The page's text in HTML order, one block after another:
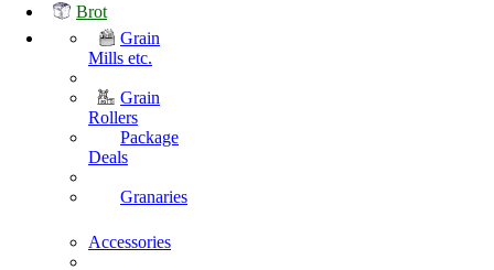
Brot
Grain
Mills etc.
Grain
Rollers
Package
Deals
Granaries
Accessories